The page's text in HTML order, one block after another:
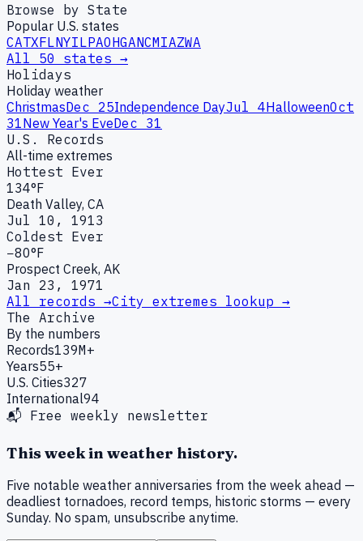
Browse by State
Popular U.S. states
CATXFLNYILPAOHGANCMIAZWA
All 50 states →
Holidays
Holiday weather
ChristmasDec 25Independence DayJul 4HalloweenOct
31New Year's EveDec 31
U.S. Records
All-time extremes
Hottest Ever
134°F
Death Valley, CA
Jul 10, 1913
Coldest Ever
−80°F
Prospect Creek, AK
Jan 23, 1971
All records →City extremes lookup →
The Archive
By the numbers
Records139M+
Years55+
U.S. Cities327
International94
📬 Free weekly newsletter
This week in weather history.
Five notable weather anniversaries from the week ahead —
deadliest tornadoes, record temps, historic storms — every
Sunday. No spam, unsubscribe anytime.